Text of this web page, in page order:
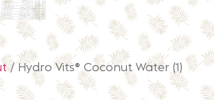
/ Hydro Vits® Coconut Water (1)